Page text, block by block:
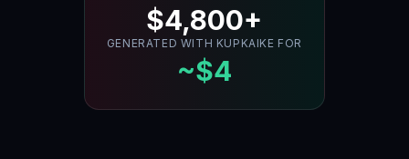
$4,800+
GENERATED WITH KUPKAIKE FOR
~$4